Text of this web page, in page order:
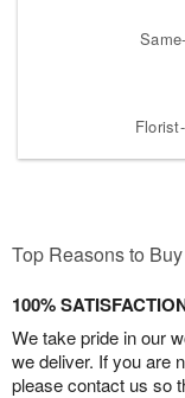
Top Reasons to Buy
100%
We take pride in our
we deliver. If you are
please contact us so